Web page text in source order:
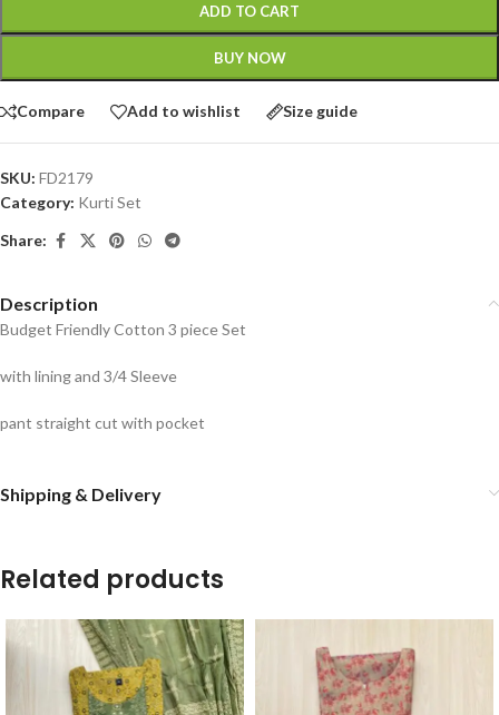
ADD TO CART
BUY NOW
Compare Add to wishlist Size guide
SKU: FD2179
Category: Kurti Set
Share:
Description
Budget Friendly Cotton 3 piece Set
with lining and 3/4 Sleeve
pant straight cut with pocket
Shipping & Delivery
Related products